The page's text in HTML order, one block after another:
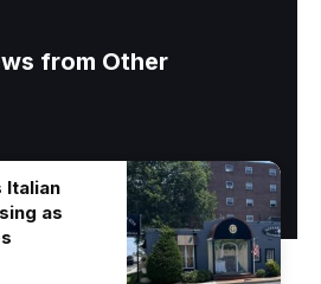
from Other
Italian
as